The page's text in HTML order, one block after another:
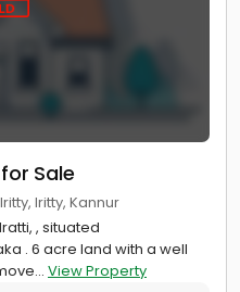
Sale
Iritty, Kannur
, situated
. 6 acre land with a well
View Property